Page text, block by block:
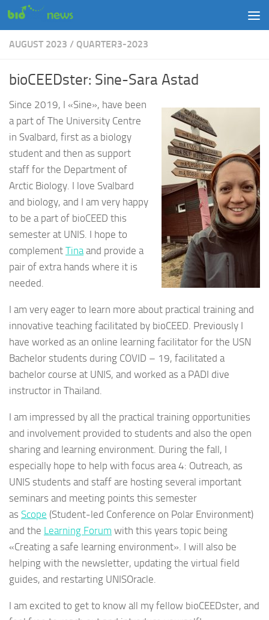
Skip to content
AUGUST 2023 / QUARTER3-2023
bioCEEDster: Sine-Sara Astad
Since 2019, I «Sine», have been
a part of The University Centre
in Svalbard, first as a biology
student and then as support
staff for the Department of
Arctic Biology. I love Svalbard
and biology, and I am very happy
to be a part of bioCEED this
semester at UNIS. I hope to
complement Tinaand provide a
pair of extra hands where it is
needed.
I am very eager to learn more about practical training and
innovative teaching facilitated by bioCEED. Previously I
have worked as an online learning facilitator for the USN
Bachelor students during COVID – 19, facilitated a
bachelor course at UNIS, and worked as a PADI dive
instructor in Thailand.
I am impressed by all the practical training opportunities
and involvement provided to students and also the open
sharing and learning environment. During the fall, I
especially hope to help with focus area 4: Outreach, as
UNIS students and staff are hosting several important
seminars and meeting points this semester
as Scope (Student-led Conference on Polar Environment)
and the Learning Forum with this years topic being
«Creating a safe learning environment». I will also be
helping with the newsletter, updating the virtual field
guides, and restarting UNISOracle.
I am excited to get to know all my fellow bioCEEDster, and